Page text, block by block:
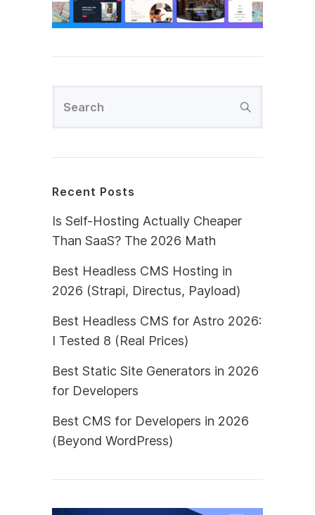
Recent Posts
Is Self-Hosting Actually Cheaper
Than SaaS? The 2026 Math
Best Headless CMS Hosting in
2026 (Strapi, Directus, Payload)
Best Headless CMS for Astro 2026:
I Tested 8 (Real Prices)
Best Static Site Generators in 2026
for Developers
Best CMS for Developers in 2026
(Beyond WordPress)